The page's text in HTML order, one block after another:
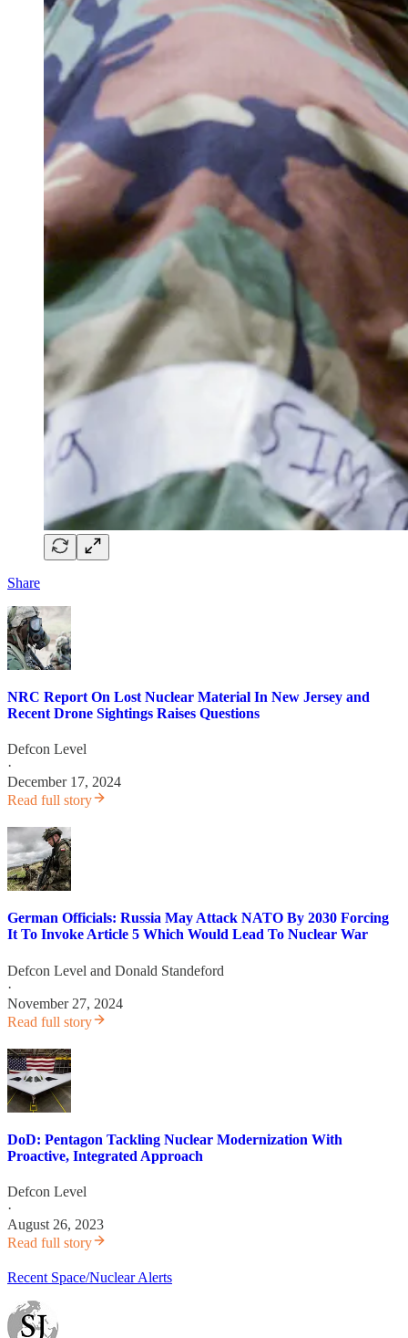
Share
NRC Report On Lost Nuclear Material In New Jersey and
Recent Drone Sightings Raises Questions
Defcon Level
·
December 17, 2024
Read full story
German Officials: Russia May Attack NATO By 2030 Forcing
It To Invoke Article 5 Which Would Lead To Nuclear War
Defcon Level and Donald Standeford
·
November 27, 2024
Read full story
DoD: Pentagon Tackling Nuclear Modernization With
Proactive, Integrated Approach
Defcon Level
·
August 26, 2023
Read full story
Recent Space/Nuclear Alerts